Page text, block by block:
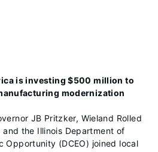
is investing $500 million to
modernization
JB Pritzker, Wieland Rolled
the Illinois Department of
Opportunity (DCEO) joined local